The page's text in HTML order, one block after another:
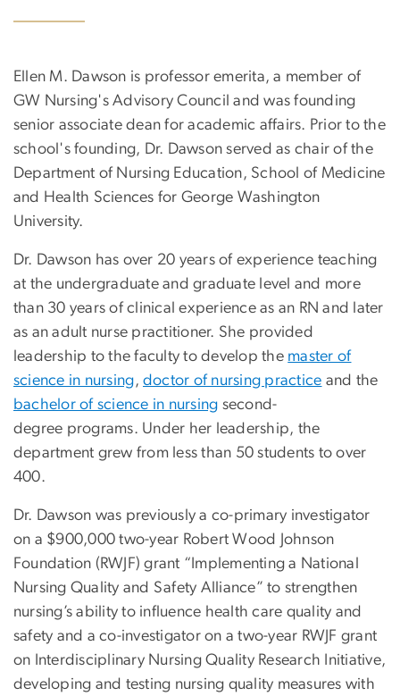
Ellen M. Dawson is professor emerita, a member of
GW Nursing's Advisory Council and was founding
senior associate dean for academic affairs. Prior to the
school's founding, Dr. Dawson served as chair of the
Department of Nursing Education, School of Medicine
and Health Sciences for George Washington
University.
Dr. Dawson has over 20 years of experience teaching
at the undergraduate and graduate level and more
than 30 years of clinical experience as an RN and later
as an adult nurse practitioner. She provided
leadership to the faculty to develop the master of
science in nursing, doctor of nursing practice and the
bachelor of science in nursing second-
degree programs. Under her leadership, the
department grew from less than 50 students to over
400.
Dr. Dawson was previously a co-primary investigator
on a $900,000 two-year Robert Wood Johnson
Foundation (RWJF) grant “Implementing a National
Nursing Quality and Safety Alliance” to strengthen
nursing’s ability to influence health care quality and
safety and a co-investigator on a two-year RWJF grant
on Interdisciplinary Nursing Quality Research Initiative,
developing and testing nursing quality measures with